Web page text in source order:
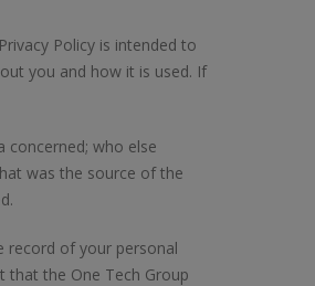
Policy is intended to
you and how it is used. If
who else
was the source of the
record of your personal
that the One Tech Group